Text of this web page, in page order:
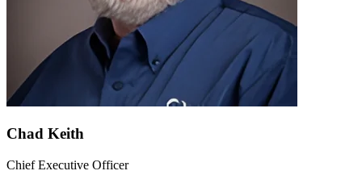
Chad Keith
Chief Executive Officer